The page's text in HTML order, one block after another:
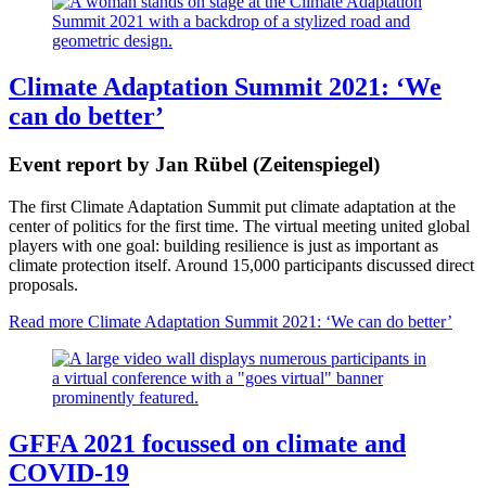
Climate Adaptation Summit 2021: ‘We
can do better’
Event report by Jan Rübel (Zeitenspiegel)
The first Climate Adaptation Summit put climate adaptation at the
center of politics for the first time. The virtual meeting united global
players with one goal: building resilience is just as important as
climate protection itself. Around 15,000 participants discussed direct
proposals.
Read more Climate Adaptation Summit 2021: ‘We can do better’
GFFA 2021 focussed on climate and
COVID-19